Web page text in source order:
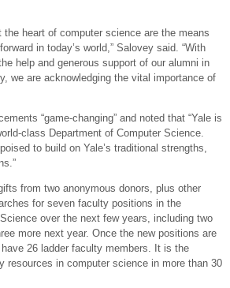
the heart of computer science are the means
in today’s world,” Salovey said. “With
help and generous support of our alumni in
we are acknowledging the vital importance of
“game-changing” and noted that “Yale is
class Department of Computer Science.
to build on Yale’s traditional strengths,
from two anonymous donors, plus other
for seven faculty positions in the
over the next few years, including two
more next year. Once the new positions are
26 ladder faculty members. It is the
resources in computer science in more than 30